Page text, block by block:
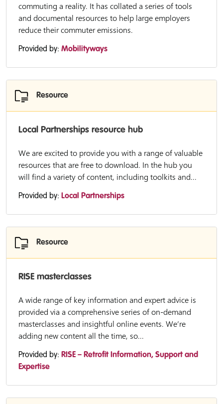
commuting a reality. It has collated a series of tools
and documental resources to help large employers
reduce their commuter emissions.
Provided by: Mobilityways
Resource
Local Partnerships resource hub
We are excited to provide you with a range of valuable
resources that are free to download. In the hub you
will find a variety of content, including toolkits and...
Provided by: Local Partnerships
Resource
RISE masterclasses
A wide range of key information and expert advice is
provided via a comprehensive series of on-demand
masterclasses and insightful online events. We’re
adding new content all the time, so...
Provided by: RISE – Retrofit Information, Support and
Expertise